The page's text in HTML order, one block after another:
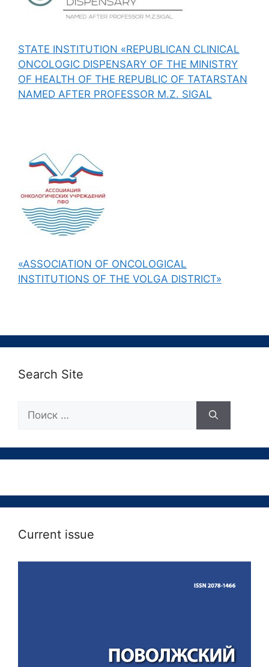
STATE INSTITUTION «REPUBLICAN CLINICAL
ONCOLOGIC DISPENSARY OF THE MINISTRY
OF HEALTH OF THE REPUBLIC OF TATARSTAN
NAMED AFTER PROFESSOR M.Z. SIGAL
«ASSOCIATION OF ONCOLOGICAL
INSTITUTIONS OF THE VOLGA DISTRICT»
Search Site
Current issue